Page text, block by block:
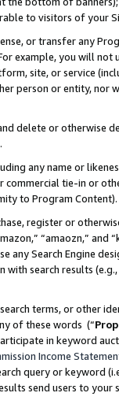
to visitors of your
or transfer any
For example, you will
site, or service
person or entity, nor
delete or otherwise
any name or
commercial tie-in or
to Program Content).
register or
“amaozn,” and
any Search Engine
search results
terms, or other
of these words (“
in keyword
Income
query or keyword
send users to